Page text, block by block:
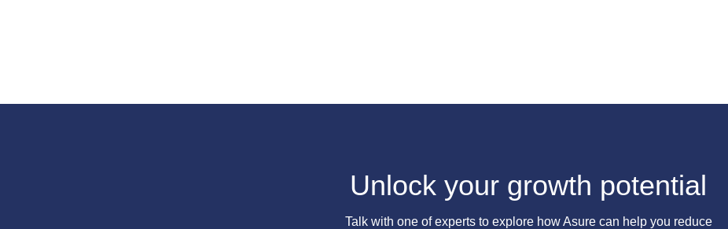
Unlock your growth potential
Talk with one of experts to explore how Asure can help you reduce